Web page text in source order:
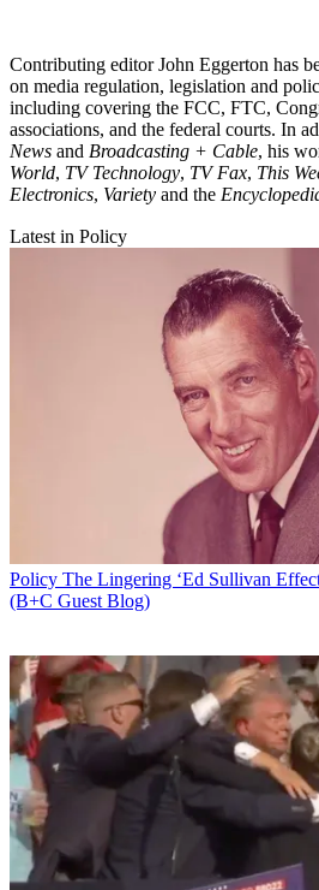
Contributing editor John Eggerton has
on media regulation, legislation and
including covering the FCC, FTC,
associations, and the federal courts. In
News and Broadcasting + Cable, his
World, TV Technology, TV Fax, This
Electronics, Variety and the
Latest in Policy
Policy The Lingering ‘Ed Sullivan
(B+C Guest Blog)